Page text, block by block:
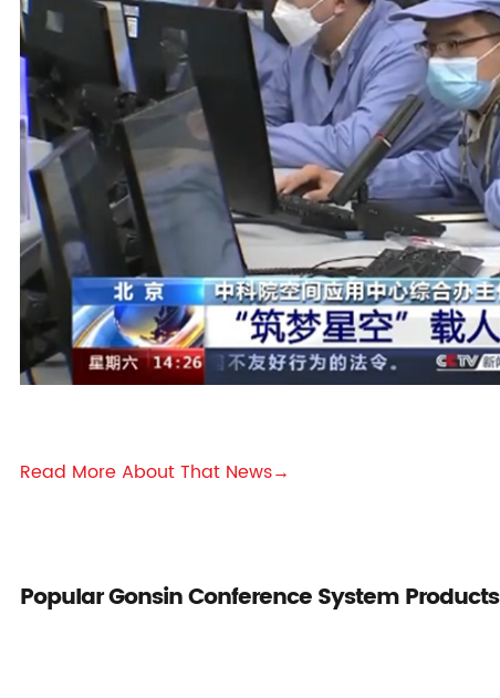
Read More About That News→
Popular Gonsin Conference System Products